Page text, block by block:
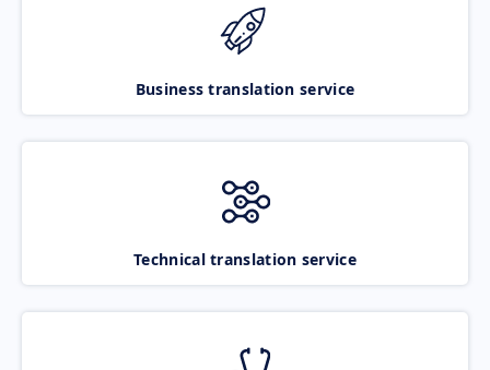
Business translation service
Technical translation service